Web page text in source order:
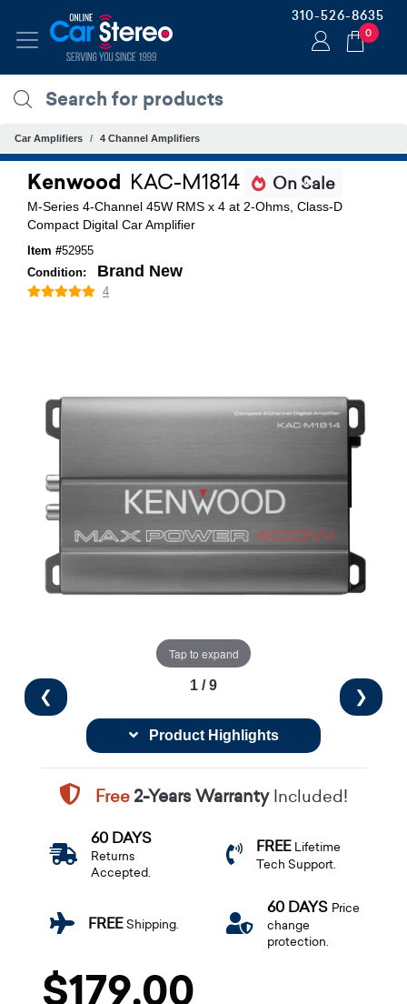
310-526-8635
0
Car Amplifiers 4 Channel Amplifiers
Kenwood KAC-M1814 On Sale
M-Series 4-Channel 45W RMS x 4 at 2-Ohms, Class-D
Compact Digital Car Amplifier
Item #52955
Condition:
Brand New
4
Tap to expand
❮ ❯
1 / 9
Product Highlights
Free2-Years WarrantyIncluded!
60 DAYS
Returns
Accepted.
FREE Lifetime
Tech Support.
FREEShipping.
60 DAYS Price
change
protection.